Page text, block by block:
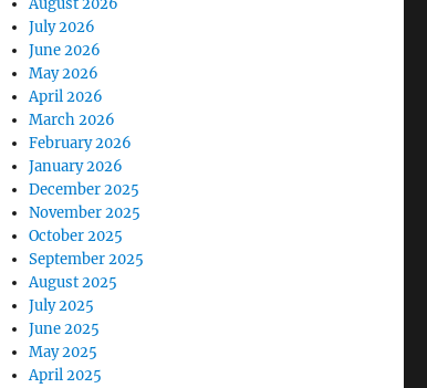
August 2026
July 2026
June 2026
May 2026
April 2026
March 2026
February 2026
January 2026
December 2025
November 2025
October 2025
September 2025
August 2025
July 2025
June 2025
May 2025
April 2025